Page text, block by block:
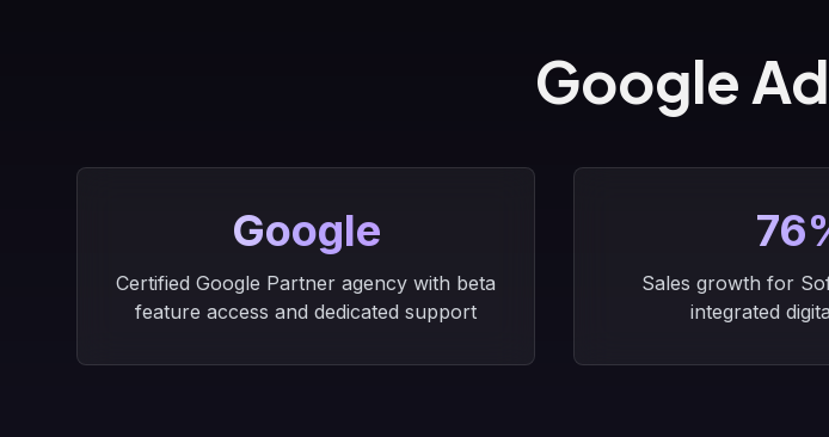
Google
Google
Certified Google Partner agency with beta
feature access and dedicated support
Sales growth for
integrated